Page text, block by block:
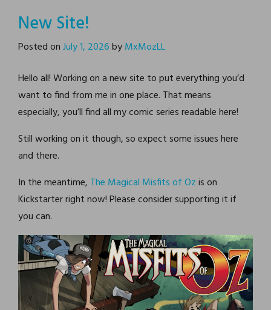
New Site!
Posted onJuly 1, 2026byMxMozLL
Hello all! Working on a new site to put everything you’d
want to find from me in one place. That means
especially, you’ll find all my comic series readable here!
Still working on it though, so expect some issues here
and there.
In the meantime, The Magical Misfits of Ozis on
Kickstarter right now! Please consider supporting it if
you can.